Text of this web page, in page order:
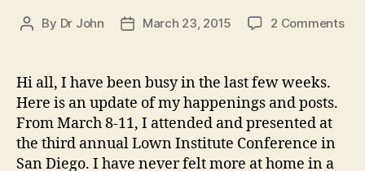
Post
By Dr John
PostMarch 23, 2015 2 Commentson
Hi all, I have been busy in the last few weeks.
Here is an update of my happenings and posts.
From March 8-11, I attended and presented at
the third annual Lown Institute Conference in
San Diego. I have never felt more at home in a